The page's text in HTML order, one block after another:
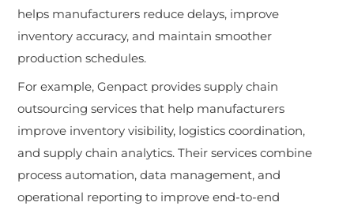
helps manufacturers reduce delays, improve
inventory accuracy, and maintain smoother
production schedules.
For example, Genpact provides supply chain
outsourcing services that help manufacturers
improve inventory visibility, logistics coordination,
and supply chain analytics. Their services combine
process automation, data management, and
operational reporting to improve end-to-end